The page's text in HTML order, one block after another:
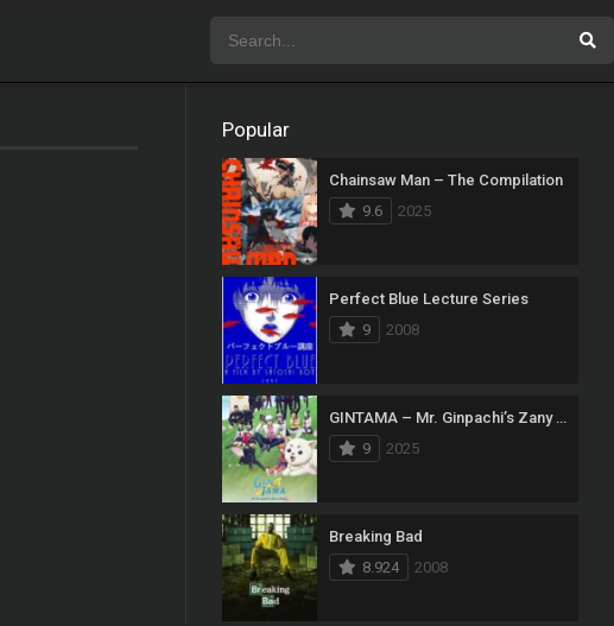
Popular
Chainsaw Man – The Compilation
9.6
2025
Perfect Blue Lecture Series
9
2008
GINTAMA – Mr. Ginpachi’s Zany Class
9
2025
Breaking Bad
8.924
2008